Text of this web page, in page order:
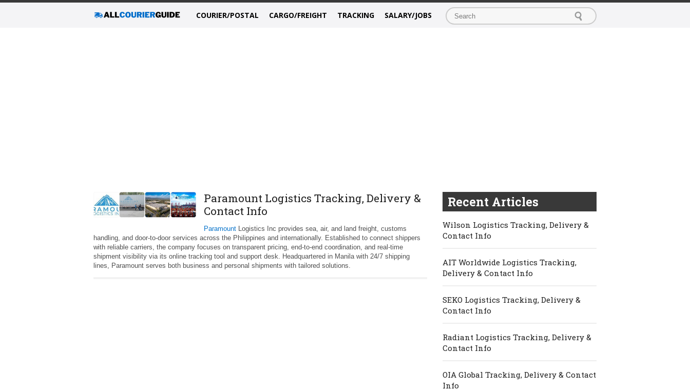
COURIER/POSTAL CARGO/FREIGHT TRACKING SALARY/JOBS
Paramount Logistics Tracking, Delivery &
Contact Info
Paramount Logistics Inc provides sea, air, and land freight, customs
handling, and door‑to‑door services across the Philippines and internationally. Established to connect shippers
with reliable carriers, the company focuses on transparent pricing, end‑to‑end coordination, and real‑time
shipment visibility via its online tracking tool and support desk. Headquartered in Manila with 24/7 shipping
lines, Paramount serves both business and personal shipments with tailored solutions.
Recent Articles
Wilson Logistics Tracking, Delivery &
Contact Info
AIT Worldwide Logistics Tracking,
Delivery & Contact Info
SEKO Logistics Tracking, Delivery &
Contact Info
Radiant Logistics Tracking, Delivery &
Contact Info
OIA Global Tracking, Delivery & Contact
Info